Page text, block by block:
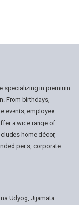
specializing in premium
From birthdays,
events, employee
a wide range of
home décor,
pens, corporate
Udyog, Jijamata